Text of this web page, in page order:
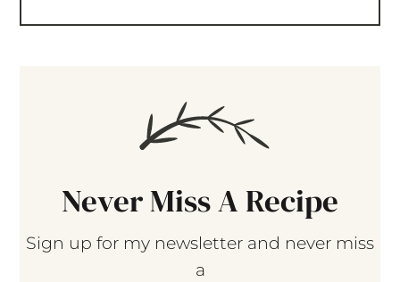
Never Miss A Recipe
Sign up for my newsletter and never miss
a